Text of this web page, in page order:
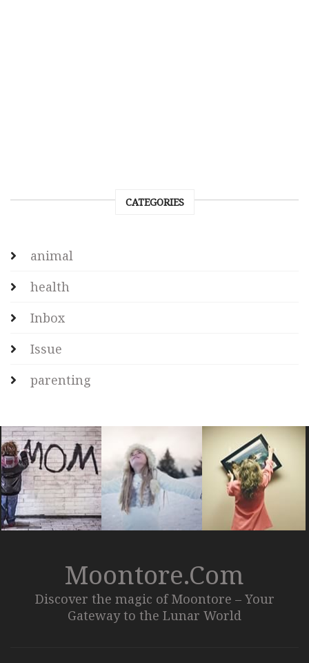
CATEGORIES
animal
health
Inbox
Issue
parenting
Moontore.com
Discover the magic of Moontore – Your
Gateway to the Lunar World